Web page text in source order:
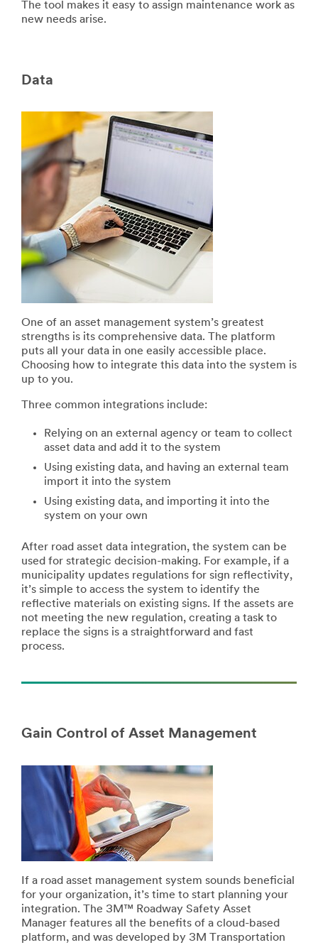
The tool makes it easy to assign maintenance work as
new needs arise.
Data
One of an asset management system’s greatest
strengths is its comprehensive data. The platform
puts all your data in one easily accessible place.
Choosing how to integrate this data into the system is
up to you.
Three common integrations include:
Relying on an external agency or team to collect
asset data and add it to the system
Using existing data, and having an external team
import it into the system
Using existing data, and importing it into the
system on your own
After road asset data integration, the system can be
used for strategic decision-making. For example, if a
municipality updates regulations for sign reflectivity,
it’s simple to access the system to identify the
reflective materials on existing signs. If the assets are
not meeting the new regulation, creating a task to
replace the signs is a straightforward and fast
process.
Gain Control of Asset Management
If a road asset management system sounds beneficial
for your organization, it’s time to start planning your
integration. The 3M™ Roadway Safety Asset
Manager features all the benefits of a cloud-based
platform, and was developed by 3M Transportation